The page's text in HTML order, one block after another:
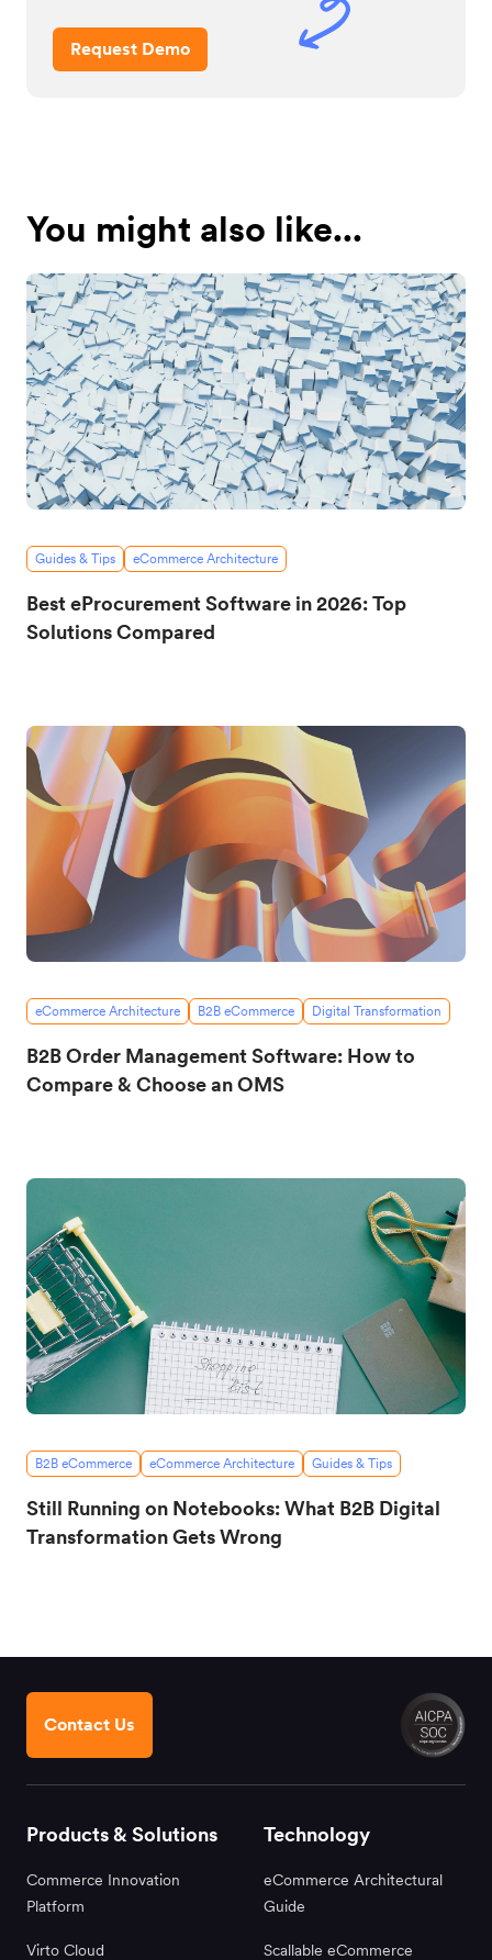
Request Demo
You might also like...
Guides & Tips eCommerce Architecture
Best eProcurement Software in 2026: Top
Solutions Compared
eCommerce Architecture B2B eCommerce Digital Transformation
B2B Order Management Software: How to
Compare & Choose an OMS
B2B eCommerce eCommerce Architecture Guides & Tips
Still Running on Notebooks: What B2B Digital
Transformation Gets Wrong
Contact Us
Products & Solutions
Commerce Innovation
Platform
Virto Cloud
Technology
eCommerce Architectural
Guide
Scallable eCommerce